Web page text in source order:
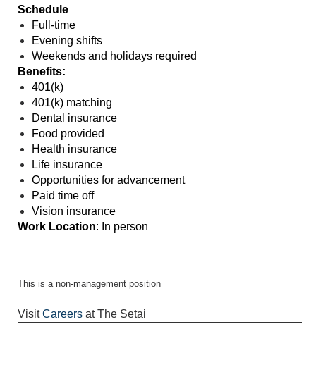
Schedule
Full-time
Evening shifts
Weekends and holidays required
Benefits:
401(k)
401(k) matching
Dental insurance
Food provided
Health insurance
Life insurance
Opportunities for advancement
Paid time off
Vision insurance
Work Location: In person
This is a non-management position
VisitCareers at The Setai